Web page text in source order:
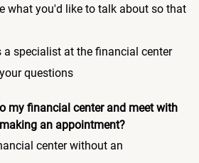
what you'd like to talk about so that
a specialist at the financial center
questions
my financial center and meet with
an appointment?
center without an